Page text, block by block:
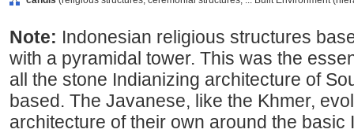
Note: Indonesian religious structures
with a pyramidal tower. This was the
all the stone Indianizing architecture of
based. The Javanese, like the Khmer,
architecture of their own around the basic